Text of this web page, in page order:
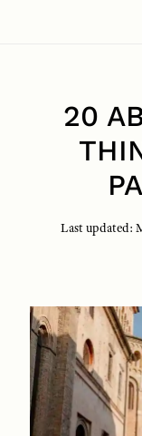
20
Last updated: